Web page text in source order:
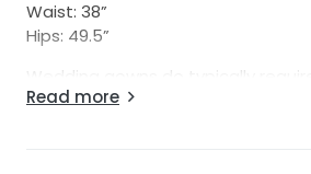
Waist: 38”
Hips: 49.5”
Wedding gowns do typically
was a bridal store sample gown,
Read more